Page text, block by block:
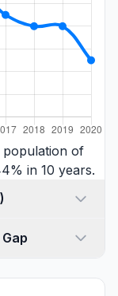
of
in 10 years.